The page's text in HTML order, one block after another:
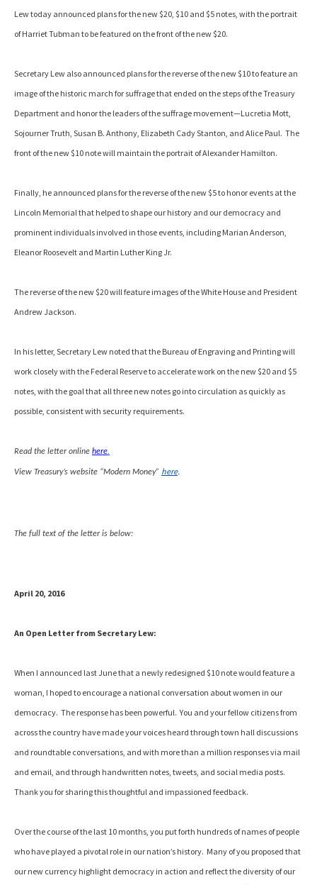
Lew today announced plans for the new $20, $10 and $5 notes, with the portrait
of Harriet Tubman to be featured on the front of the new $20.
Secretary Lew also announced plans for the reverse of the new $10 to feature an
image of the historic march for suffrage that ended on the steps of the Treasury
Department and honor the leaders of the suffrage movement—Lucretia Mott,
Sojourner Truth, Susan B. Anthony, Elizabeth Cady Stanton, and Alice Paul. The
front of the new $10 note will maintain the portrait of Alexander Hamilton.
Finally, he announced plans for the reverse of the new $5 to honor events at the
Lincoln Memorial that helped to shape our history and our democracy and
prominent individuals involved in those events, including Marian Anderson,
Eleanor Roosevelt and Martin Luther King Jr.
The reverse of the new $20 will feature images of the White House and President
Andrew Jackson.
In his letter, Secretary Lew noted that the Bureau of Engraving and Printing will
work closely with the Federal Reserve to accelerate work on the new $20 and $5
notes, with the goal that all three new notes go into circulation as quickly as
possible, consistent with security requirements.
Read the letter online here.
View Treasury’s website “Modern Money” here.
The full text of the letter is below:
April 20, 2016
An Open Letter from Secretary Lew:
When I announced last June that a newly redesigned $10 note would feature a
woman, I hoped to encourage a national conversation about women in our
democracy. The response has been powerful. You and your fellow citizens from
across the country have made your voices heard through town hall discussions
and roundtable conversations, and with more than a million responses via mail
and email, and through handwritten notes, tweets, and social media posts.
Thank you for sharing this thoughtful and impassioned feedback.
Over the course of the last 10 months, you put forth hundreds of names of people
who have played a pivotal role in our nation’s history. Many of you proposed that
our new currency highlight democracy in action and reflect the diversity of our